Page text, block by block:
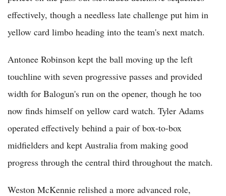
effectively, though a needless late challenge put him in
yellow card limbo heading into the team's next match.
Antonee Robinson kept the ball moving up the left
touchline with seven progressive passes and provided
width for Balogun's run on the opener, though he too
now finds himself on yellow card watch. Tyler Adams
operated effectively behind a pair of box-to-box
midfielders and kept Australia from making good
progress through the central third throughout the match.
Weston McKennie relished a more advanced role,